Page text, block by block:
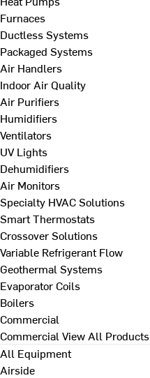
Furnaces
Ductless Systems
Packaged Systems
Air Handlers
Indoor Air Quality
Air Purifiers
Humidifiers
Ventilators
UV Lights
Dehumidifiers
Air Monitors
Specialty HVAC Solutions
Smart Thermostats
Crossover Solutions
Variable Refrigerant Flow
Geothermal Systems
Evaporator Coils
Boilers
Commercial
Commercial View All Products
All Equipment
Airside